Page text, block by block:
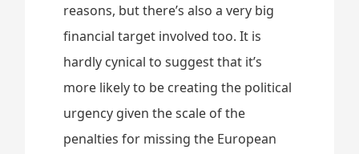
reasons, but there’s also a very big
financial target involved too. It is
hardly cynical to suggest that it’s
more likely to be creating the political
urgency given the scale of the
penalties for missing the European